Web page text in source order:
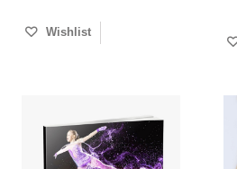
Wishlist